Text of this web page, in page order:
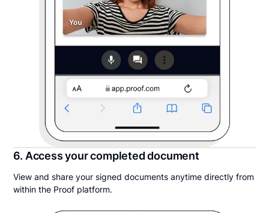
6. Access your completed document
View and share your signed documents anytime directly from
within the Proof platform.